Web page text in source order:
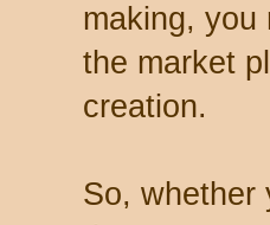
making, you
the market
creation.
So, whether